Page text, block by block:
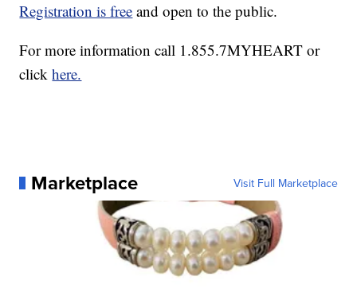
Registration is free and open to the public.
For more information call 1.855.7MYHEART or
clickhere.
Marketplace Visit Full Marketplace